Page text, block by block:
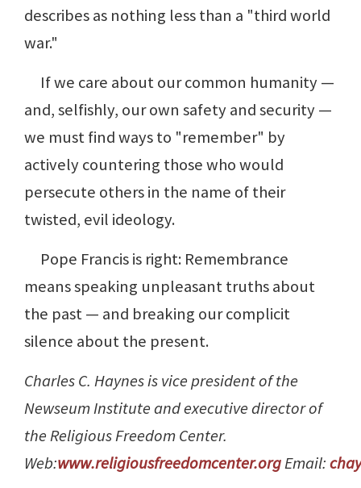
describes as nothing less than a "third world
war."
If we care about our common humanity —
and, selfishly, our own safety and security —
we must find ways to "remember" by
actively countering those who would
persecute others in the name of their
twisted, evil ideology.
Pope Francis is right: Remembrance
means speaking unpleasant truths about
the past — and breaking our complicit
silence about the present.
Charles C. Haynes is vice president of the
Newseum Institute and executive director of
the Religious Freedom Center.
Web:www.religiousfreedomcenter.orgEmail: